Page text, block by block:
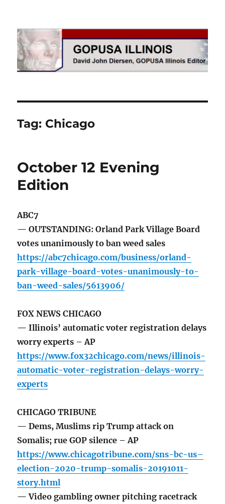
GOPUSA Illinois
Tag: Chicago
October 12 Evening
Edition
ABC7
— OUTSTANDING: Orland Park Village Board
votes unanimously to ban weed sales
https://abc7chicago.com/business/orland-
park-village-board-votes-unanimously-to-
ban-weed-sales/5613906/
FOX NEWS CHICAGO
— Illinois’ automatic voter registration delays
worry experts – AP
https://www.fox32chicago.com/news/illinois-
automatic-voter-registration-delays-worry-
experts
CHICAGO TRIBUNE
— Dems, Muslims rip Trump attack on
Somalis; rue GOP silence – AP
https://www.chicagotribune.com/sns-bc-us–
election-2020-trump-somalis-20191011-
story.html
— Video gambling owner pitching racetrack